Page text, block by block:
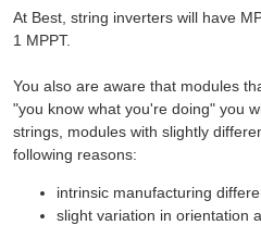
At Best, string inverters will have
1 MPPT.
You also are aware that modules
"you know what you're doing" you
strings, modules with slightly
following reasons:
intrinsic manufacturing
slight variation in orientation